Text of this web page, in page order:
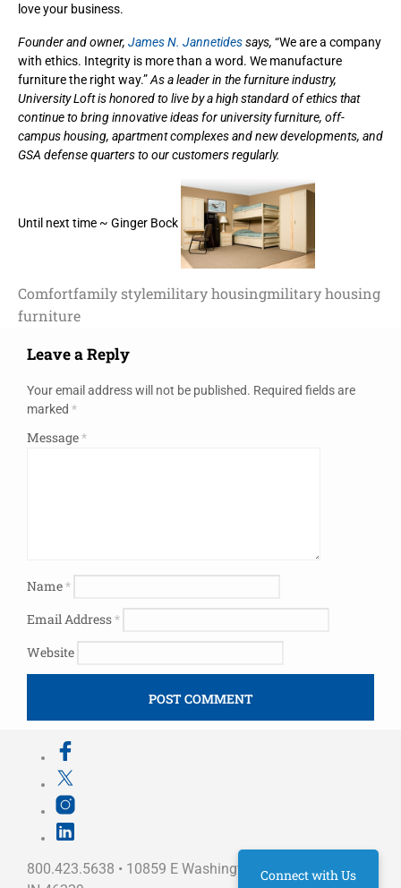
love your business.
Founder and owner, James N. Jannetidessays, “We are a company
with ethics. Integrity is more than a word. We manufacture
furniture the right way.”As a leader in the furniture industry,
University Loft is honored to live by a high standard of ethics that
continue to bring innovative ideas for university furniture, off-
campus housing, apartment complexes and new developments, and
GSA defense quarters to our customers regularly.
Until next time ~ Ginger Bock
Comfortfamily stylemilitary housingmilitary housing
furniture
Leave a Reply
Your email address will not be published. Required fields are
marked *
Message*
Name*
Email Address*
Website
800.423.5638 • 10859 E Washington St Indianapolis,
Connect with Us